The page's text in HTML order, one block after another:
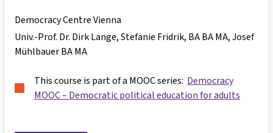
Democracy Centre Vienna
Univ.-Prof. Dr. Dirk Lange Stefanie Fridrik, BA BA MA Josef
Mühlbauer BA MA
This course is part of a MOOC series: Democracy
MOOC – Democratic political education for adults